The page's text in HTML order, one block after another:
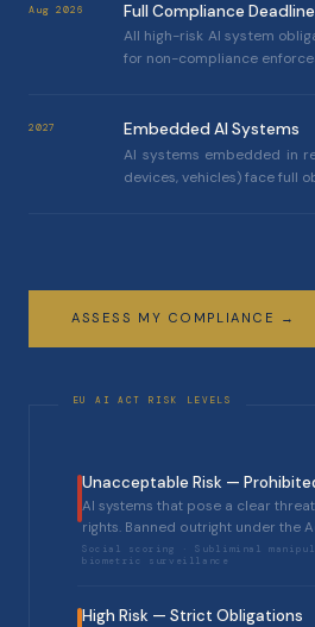
Aug 2026 Full Compliance Deadline
All high-risk AI system
for non-compliance
2027 Embedded AI Systems
AI systems embedded in
devices, vehicles) face full
ASSESS MY COMPLIANCE →
Unacceptable Risk —
AI systems that pose a clear
rights. Banned outright under the
Social scoring · Subliminal
biometric surveillance
High Risk — Strict Obligations